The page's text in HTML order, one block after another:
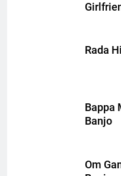
Rada
Bappa
Banjo
Om